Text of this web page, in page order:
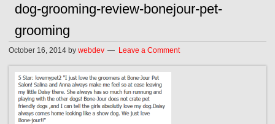
dog-grooming-review-bonejour-pet-
grooming
October 16, 2014 bywebdev Leave a Comment